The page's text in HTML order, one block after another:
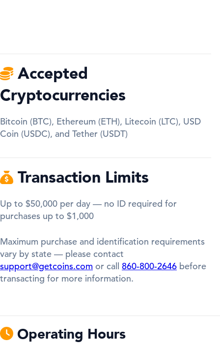
Accepted
Cryptocurrencies
Bitcoin (BTC), Ethereum (ETH), Litecoin (LTC), USD
Coin (USDC), and Tether (USDT)
Transaction Limits
Up to $50,000 per day — no ID required for
purchases up to $1,000
Maximum purchase and identification requirements
vary by state — please contact
support@getcoins.com or call 860-800-2646 before
transacting for more information.
Operating Hours